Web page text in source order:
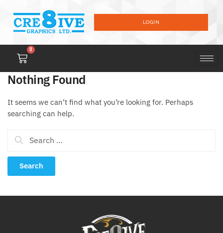
LOGIN
0
Nothing Found
It seems we can’t find what you’re looking for. Perhaps
searching can help.